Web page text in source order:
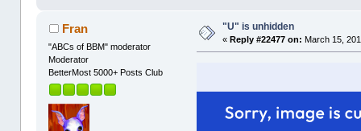
Fran
"ABCs of BBM" moderator
Moderator
BetterMost 5000+ Posts Club
"U" is unhidden
«Reply #22477 on: March 15,